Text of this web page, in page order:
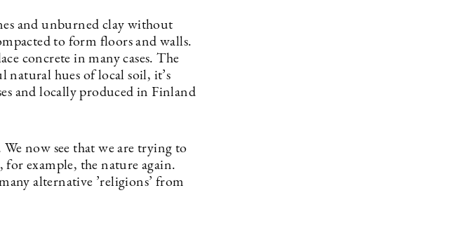
and unburned clay without
to form floors and walls.
concrete in many cases. The
natural hues of local soil, it’s
and locally produced in Finland
now see that we are trying to
example, the nature again.
alternative ’religions’ from